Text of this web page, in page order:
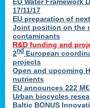
17/11/17
EU preparation of
Joint position on the
contaminants
R&D funding and
2nd European
projects
Open and upcoming
nutrients
EU announces 222
Urban biocycles
Baltic BONUS